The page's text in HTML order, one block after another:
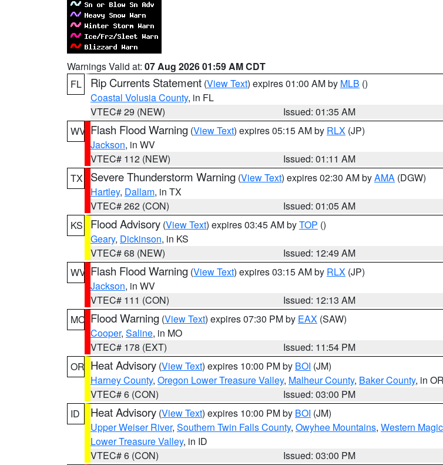
Warnings Valid at: 07 Aug 2026 01:59 AM CDT
FL
Rip Currents Statement (View Text) expires 01:00 AM by MLB ()
Coastal Volusia County, in FL
VTEC# 29 (NEW)
Issued: 01:35 AM
WV Flash Flood Warning (View Text) expires 05:15 AM by RLX (JP)
Jackson, in WV
VTEC# 112 (NEW)
Issued: 01:11 AM
TX
Severe Thunderstorm Warning (View Text) expires 02:30 AM byAMA (DGW)
Hartley, Dallam, in TX
VTEC# 262 (CON)
Issued: 01:05 AM
KS
Flood Advisory (View Text) expires 03:45 AM byTOP ()
Geary, Dickinson, in KS
VTEC# 68 (NEW)
Issued: 12:49 AM
WV Flash Flood Warning (View Text) expires 03:15 AM by RLX (JP)
Jackson, in WV
VTEC# 111 (CON)
Issued: 12:13 AM
MO Flood Warning (View Text) expires 07:30 PM by EAX (SAW)
Cooper, Saline, in MO
VTEC# 178 (EXT)
Issued: 11:54 PM
OR Heat Advisory (View Text) expires 10:00 PM by BOI (JM)
Harney County, Oregon Lower Treasure Valley, Malheur County, Baker County, in OR
VTEC# 6 (CON)
Issued: 03:00 PM
ID
Heat Advisory (View Text) expires 10:00 PM by BOI (JM)
Upper Weiser River, Southern Twin Falls County, Owyhee Mountains, Western
Lower Treasure Valley, in ID
VTEC# 6 (CON)
Issued: 03:00 PM